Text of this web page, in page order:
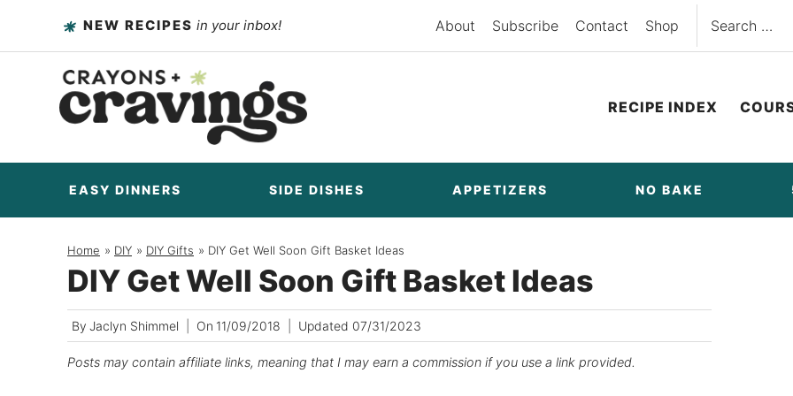
to
content
NEW RECIPES in your inbox! About Subscribe Contact Shop
Search
for:
RECIPE INDEX
EASY DINNERS SIDE DISHES APPETIZERS NO BAKE
Home / DIY / DIY Gifts / DIY Get Well Soon Gift Basket Ideas
DIY Get Well Soon Gift Basket Ideas
By Jaclyn Shimmel On 11/09/2018 Updated 07/31/2023
Posts may contain affiliate links, meaning that I may earn a commission if you use a link provided.